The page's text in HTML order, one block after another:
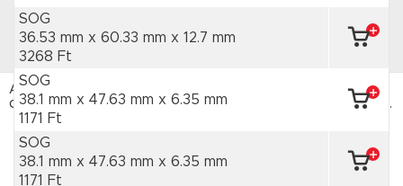
SOG
36.53 mm x 60.33 mm x 12.7 mm
3268 Ft
SOG
38.1 mm x 47.63 mm x 6.35 mm
1171 Ft
SOG
38.1 mm x 47.63 mm x 6.35 mm
1171 Ft
Az HAJTÁSTECHNIKA webáruház sütiket használ. Az
oldal böngészésével hozzájárulsz a sütik használatához.
Adatvédelmi tájékoztató
ELFOGADOM